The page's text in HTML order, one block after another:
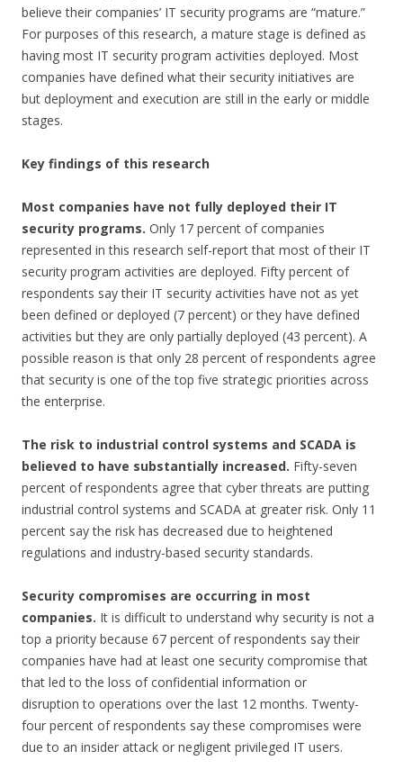
believe their companies’ IT security programs are “mature.”
For purposes of this research, a mature stage is defined as
having most IT security program activities deployed. Most
companies have defined what their security initiatives are
but deployment and execution are still in the early or middle
stages.
Key findings of this research
Most companies have not fully deployed their IT
security programs. Only 17 percent of companies
represented in this research self-report that most of their IT
security program activities are deployed. Fifty percent of
respondents say their IT security activities have not as yet
been defined or deployed (7 percent) or they have defined
activities but they are only partially deployed (43 percent). A
possible reason is that only 28 percent of respondents agree
that security is one of the top five strategic priorities across
the enterprise.
The risk to industrial control systems and SCADA is
believed to have substantially increased. Fifty-seven
percent of respondents agree that cyber threats are putting
industrial control systems and SCADA at greater risk. Only 11
percent say the risk has decreased due to heightened
regulations and industry-based security standards.
Security compromises are occurring in most
companies. It is difficult to understand why security is not a
top a priority because 67 percent of respondents say their
companies have had at least one security compromise that
that led to the loss of confidential information or
disruption to operations over the last 12 months. Twenty-
four percent of respondents say these compromises were
due to an insider attack or negligent privileged IT users.